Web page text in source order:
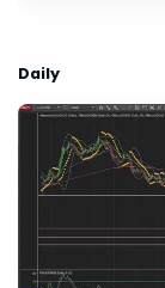
Daily